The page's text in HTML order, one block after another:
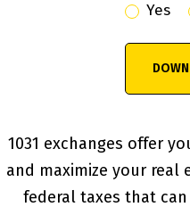
Yes
1031 exchanges offer
and maximize your real
federal taxes that